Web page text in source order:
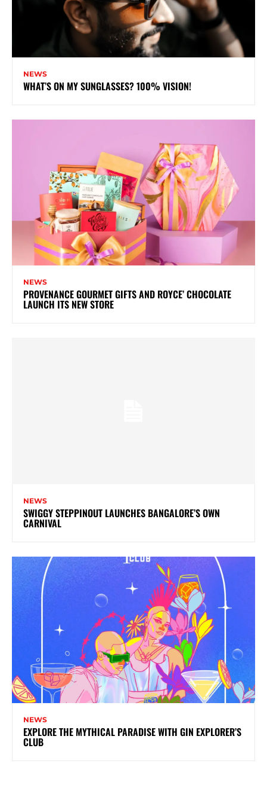
NEWS
WHAT’S ON MY SUNGLASSES? 100% VISION!
NEWS
PROVENANCE GOURMET GIFTS AND ROYCE’ CHOCOLATE
LAUNCH ITS NEW STORE
NEWS
SWIGGY STEPPINOUT LAUNCHES BANGALORE’S OWN
CARNIVAL
NEWS
EXPLORE THE MYTHICAL PARADISE WITH GIN EXPLORER’S
CLUB